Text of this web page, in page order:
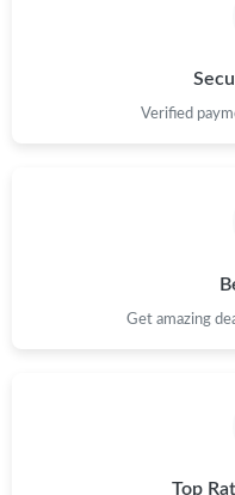
Verified
Get amazing
Top